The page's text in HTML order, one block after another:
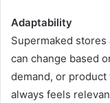
Adaptability
Supermaked
can change based
demand, or
always feels